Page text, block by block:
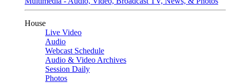
House
Live Video
Audio
Webcast Schedule
Audio & Video Archives
Session Daily
Photos